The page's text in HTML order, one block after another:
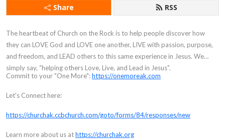
Share RSS
The heartbeat of Church on the Rock is to help people discover how
they can LOVE God and LOVE one another, LIVE with passion, purpose,
and freedom, and LEAD others to this same experience in Jesus. We
simply say, “helping others Love, Live, and Lead in Jesus".
Commit to your "One More":https://onemoreak.com
Let's Connect here:
https://churchak.ccbchurch.com/goto/forms/84/responses/new
Learn more about us athttps://churchak.org